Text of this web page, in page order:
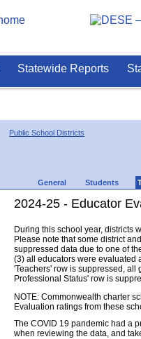
Statewide Reports
Public School Districts
General Students
2024-25 - Educator
During this school year, districts
Please note that some district
suppressed data due to one of
(3) all educators were evaluated
'Teachers' row is suppressed, all
Professional Status' row is
NOTE: Commonwealth charter
Evaluation ratings from these
The COVID 19 pandemic had a
when reviewing the data, and